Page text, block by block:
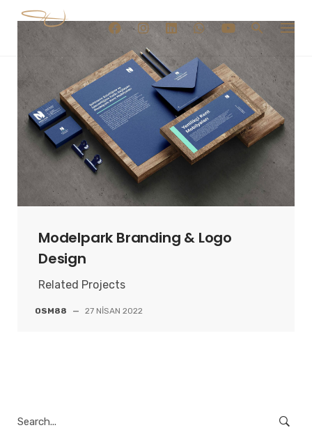
content
Modelpark Branding & Logo
Design
Related Projects
OSM88 — 27 NISAN 2022
for: